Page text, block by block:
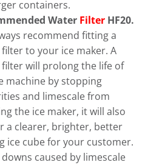
containers.
Water Filter HF20.
recommend fitting a
to your ice maker. A
will prolong the life of
machine by stopping
and limescale from
the ice maker, it will also
a clearer, brighter, better
ice cube for your customer.
downs caused by limescale